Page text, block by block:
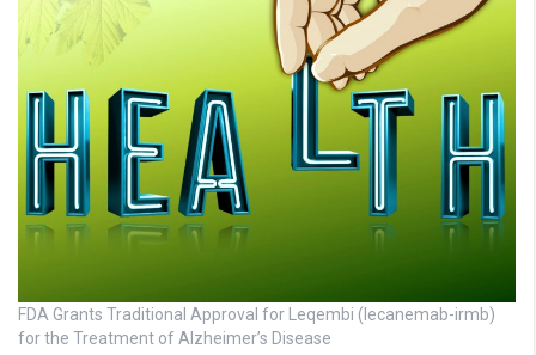
FDA Grants Traditional Approval for Leqembi (lecanemab-irmb)
for the Treatment of Alzheimer’s Disease